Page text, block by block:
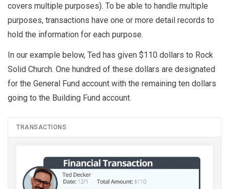
covers multiple purposes). To be able to handle multiple
purposes, transactions have one or more detail records to
hold the information for each purpose.
In our example below, Ted has given $110 dollars to Rock
Solid Church. One hundred of these dollars are designated
for the General Fund account with the remaining ten dollars
going to the Building Fund account.
TRANSACTIONS